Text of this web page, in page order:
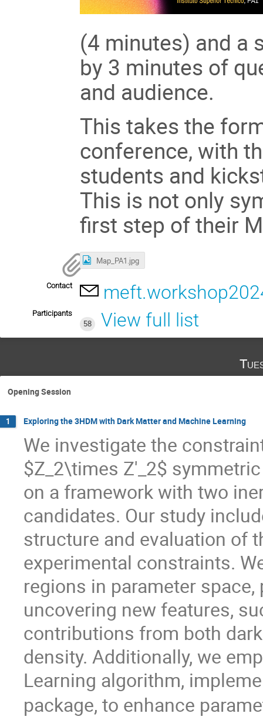
(4 minutes) and a
by 3 minutes of
and audience.
This takes the
conference, with
students and
This is not only
first step of their
Map_PA1.jpg
Contact
Participants
58
View full list
Opening Session
1 Exploring the 3HDM with Dark Matter and Machine Learning
We investigate the
$Z_2\times Z'_2$
on a framework with two
candidates. Our study
structure and evaluation of
experimental constraints.
regions in parameter
uncovering new features,
contributions from both
density. Additionally, we
Learning algorithm,
package, to enhance